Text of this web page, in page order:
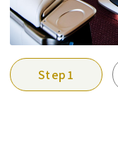
Step1